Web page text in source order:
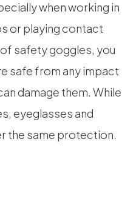
when working in
or playing contact
safety goggles, you
safe from any impact
damage them. While
eyeglasses and
the same protection.